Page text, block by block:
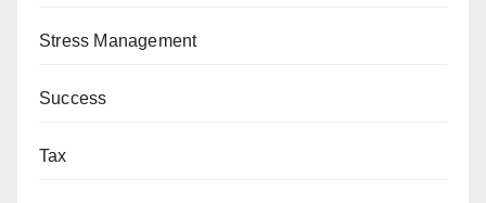
Stress Management
Success
Tax